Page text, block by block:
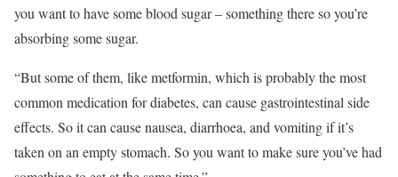
you want to have some blood sugar – something there so you’re
absorbing some sugar.
“But some of them, like metformin, which is probably the most
common medication for diabetes, can cause gastrointestinal side
effects. So it can cause nausea, diarrhoea, and vomiting if it’s
taken on an empty stomach. So you want to make sure you’ve had